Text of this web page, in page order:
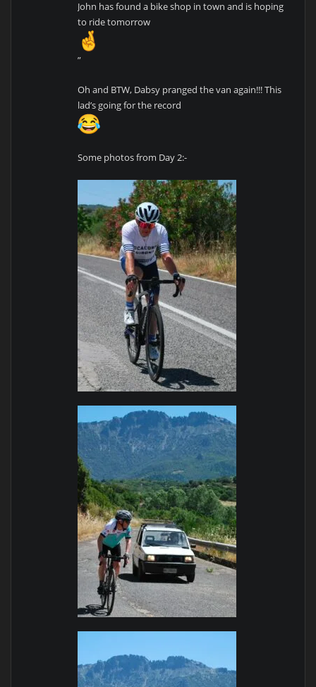
John has found a bike shop in town and is hoping
to ride tomorrow
”
Oh and BTW, Dabsy pranged the van again!!! This
lad’s going for the record
Some photos from Day 2:-